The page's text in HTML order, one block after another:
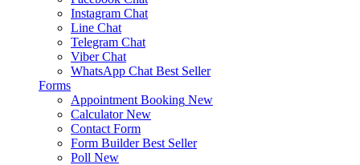
Instagram Chat
Line Chat
Telegram Chat
Viber Chat
WhatsApp Chat Best Seller
Forms
Appointment Booking New
Calculator New
Contact Form
Form Builder Best Seller
Poll New